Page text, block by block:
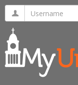
Skip
content
Username